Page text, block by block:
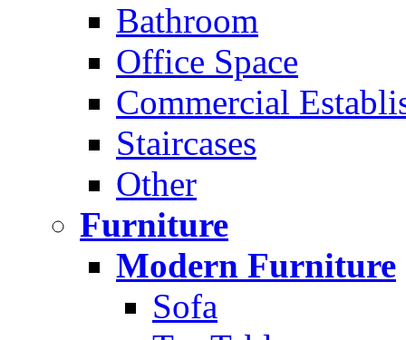
Bathroom
Office Space
Commercial
Staircases
Other
Furniture
Modern Furniture
Sofa